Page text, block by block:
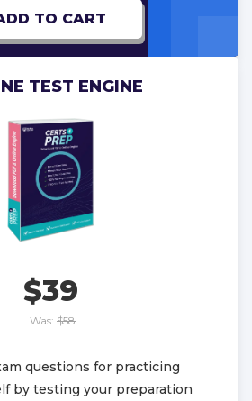
TO CART
TEST ENGINE
$39
Was: $58
questions for practicing
by testing your preparation